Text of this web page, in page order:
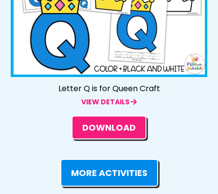
Letter Q is for Queen Craft
VIEW DETAILS
DOWNLOAD
MORE ACTIVITIES